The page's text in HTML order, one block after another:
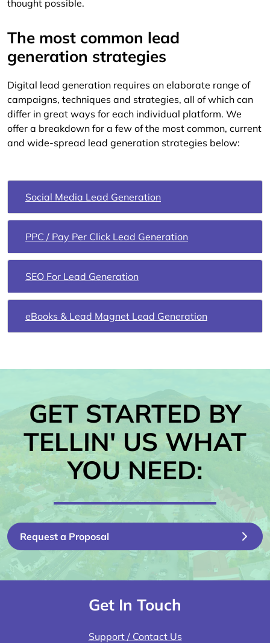
thought possible.
The most common lead
generation strategies
Digital lead generation requires an elaborate range of
campaigns, techniques and strategies, all of which can
differ in great ways for each individual platform. We
offer a breakdown for a few of the most common, current
and wide-spread lead generation strategies below:
Social Media Lead Generation
PPC / Pay Per Click Lead Generation
SEO For Lead Generation
eBooks & Lead Magnet Lead Generation
GET STARTED BY
TELLIN' US WHAT
YOU NEED:
Request a Proposal
Get In Touch
Support / Contact Us